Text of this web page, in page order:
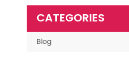
CATEGORIES
Blog